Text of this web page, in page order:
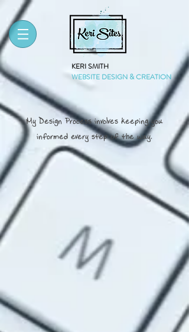
KERI SMITH
WEBSITE DESIGN & CREATION
My Design Process involves keeping you
informed every step of the way.